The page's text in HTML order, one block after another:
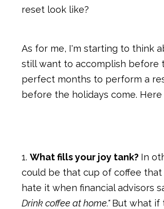
reset look like?
As for me, I'm starting to think
still want to accomplish before
perfect months to perform a
before the holidays come.
1. What fills your joy tank? In
could be that cup of coffee
hate it when financial advisors
Drink coffee at home."But what if